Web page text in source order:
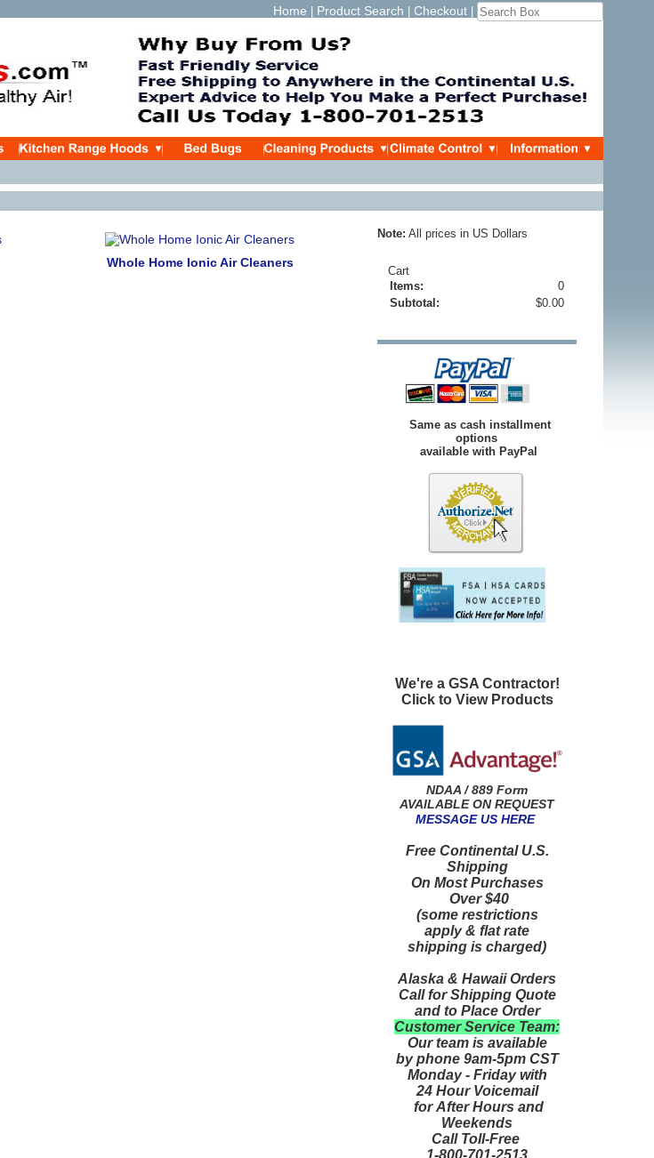
Home Product Search Checkout
Whole Home Ionic Air Cleaners
Note: All prices in US Dollars
Cart
Items:
0
Subtotal:
$0.00
Same as cash installment
options
available with PayPal
We're a GSA Contractor!
Click to View Products
NDAA / 889 Form
AVAILABLE ON REQUEST
MESSAGE US HERE
Free Continental U.S.
Shipping
On Most Purchases
Over $40
(some restrictions
apply & flat rate
shipping is charged)
Alaska & Hawaii Orders
Call for Shipping Quote
and to Place Order
Customer Service Team:
Our team is available
by phone 9am-5pm CST
Monday - Friday with
24 Hour Voicemail
for After Hours and
Weekends
Call Toll-Free
1-800-701-2513